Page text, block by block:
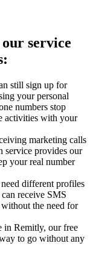
service
still sign up for
your personal
numbers stop
activities with your
marketing calls
service provides our
your real number
different profiles
receive SMS
the need for
in Remitly, our free
to go without any